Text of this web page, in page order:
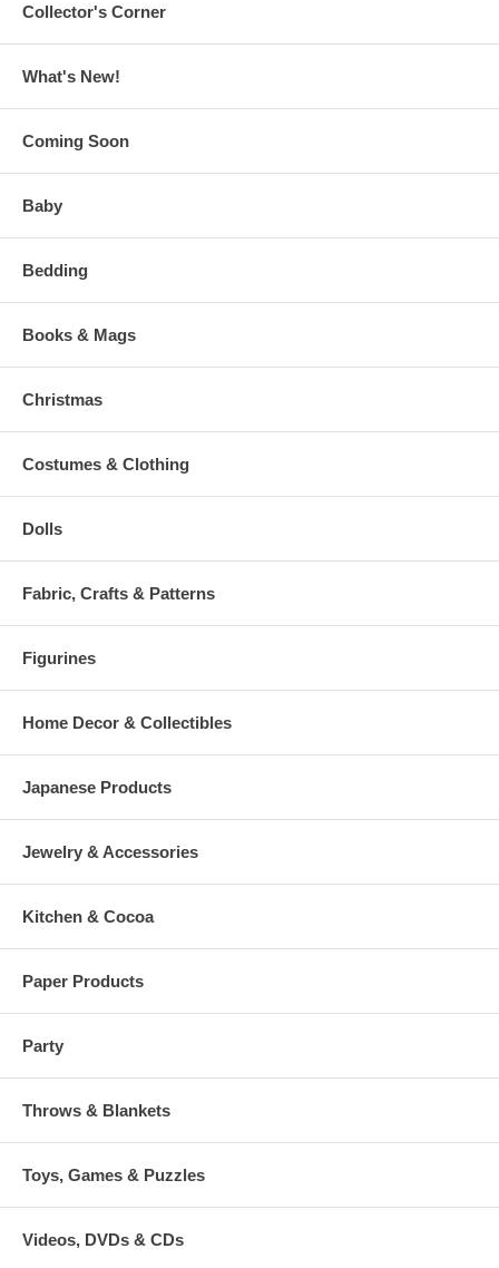
Collector's Corner
What's New!
Coming Soon
Baby
Bedding
Books & Mags
Christmas
Costumes & Clothing
Dolls
Fabric, Crafts & Patterns
Figurines
Home Decor & Collectibles
Japanese Products
Jewelry & Accessories
Kitchen & Cocoa
Paper Products
Party
Throws & Blankets
Toys, Games & Puzzles
Videos, DVDs & CDs